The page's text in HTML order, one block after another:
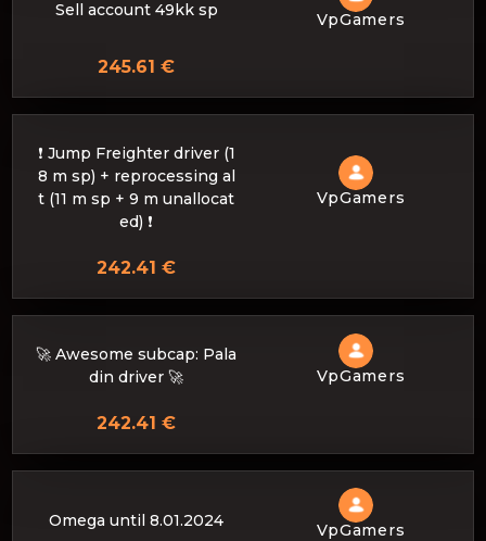
Sell ​​account 49kk sp VpGamers
245.61 €
❗ Jump Freighter driver (1
8 m sp) + reprocessing al
t (11 m sp + 9 m unallocat
ed) ❗
VpGamers
242.41 €
🚀 Awesome subcap: Pala
din driver 🚀
VpGamers
242.41 €
Omega until 8.01.2024 VpGamers